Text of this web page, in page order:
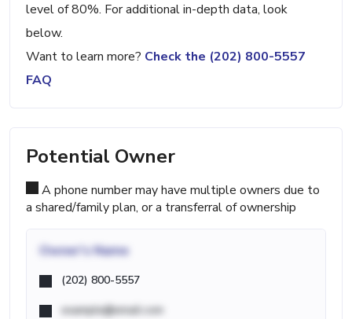
level of 80%. For additional in-depth data, look
below.
Want to learn more? Check the (202) 800-5557
FAQ
Potential Owner
A phone number may have multiple owners due to
a shared/family plan, or a transferral of ownership
Owner's Name
(202) 800-5557
example@email.com